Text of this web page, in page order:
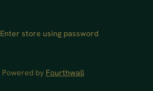
Enter store using password
Powered by Fourthwall